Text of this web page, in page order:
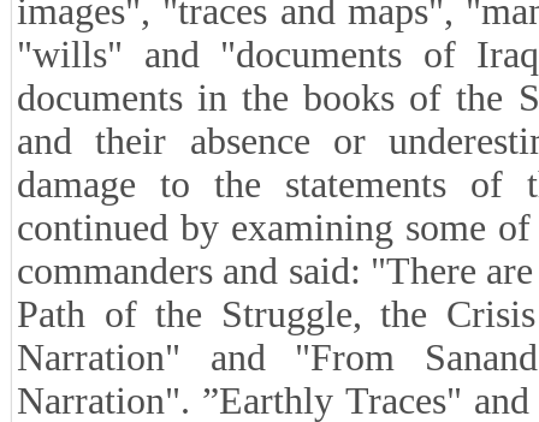
images", "traces and maps",
"wills" and "documents of
documents in the books of the
and their absence or
damage to the statements of
continued by examining some
commanders and said: "There
Path of the Struggle, the
Narration" and "From
Narration". ”Earthly Traces"